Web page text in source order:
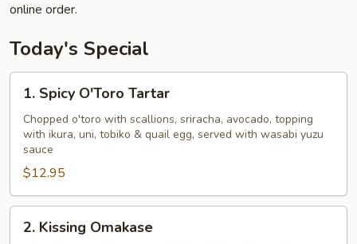
online order.
Today's Special
Spicy
O'Toro
Tartar
1. Spicy O'Toro Tartar
Chopped o'toro with scallions, sriracha, avocado, topping
with ikura, uni, tobiko & quail egg, served with wasabi yuzu
sauce
$12.95
Kissing
2. Kissing Omakase